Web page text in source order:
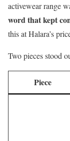
activewear range
word that kept
this at Halara’s
Two pieces stood
Piece